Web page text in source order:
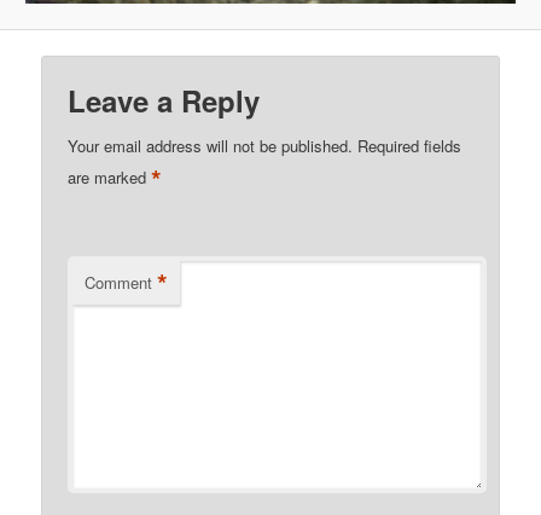
Leave a Reply
Your email address will not be published. Required fields
are marked*
Comment *